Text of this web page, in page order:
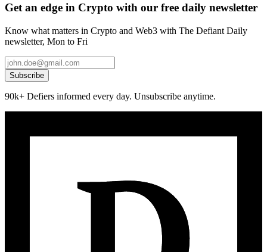
Get an edge in Crypto with our free daily newsletter
Know what matters in Crypto and Web3 with The Defiant Daily
newsletter, Mon to Fri
Subscribe
90k+ Defiers informed every day. Unsubscribe anytime.